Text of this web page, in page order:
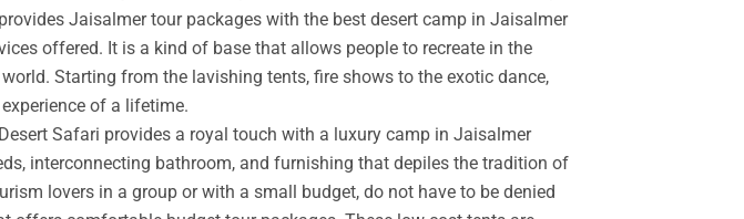
Jaisalmer tour packages with the best desert camp in Jaisalmer
offered. It is a kind of base that allows people to recreate in the
Starting from the lavishing tents, fire shows to the exotic dance,
of a lifetime.
Safari provides a royal touch with a luxury camp in Jaisalmer
interconnecting bathroom, and furnishing that depiles the tradition of
lovers in a group or with a small budget, do not have to be denied